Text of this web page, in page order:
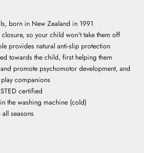
born in New Zealand in 1991
closure, so your child won't take them off
provides natural anti-slip protection
towards the child, first helping them
promote psychomotor development, and
companions
certified
the washing machine (cold)
seasons